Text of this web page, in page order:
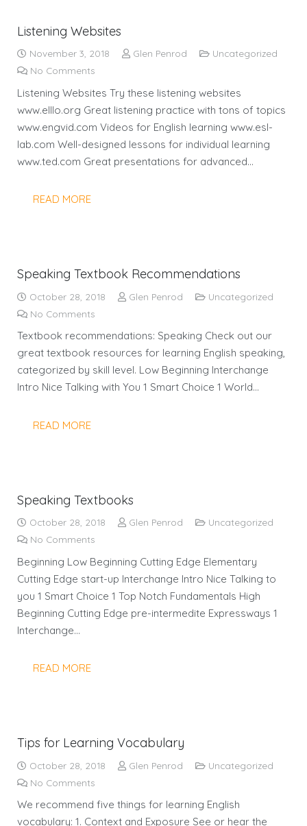
Listening Websites
November 3, 2018 Glen Penrod
Uncategorized
No Comments
Listening Websites Try these listening websites
www.elllo.org Great listening practice with tons of topics
www.engvid.com Videos for English learning www.esl-
lab.com Well-designed lessons for individual learning
www.ted.com Great presentations for advanced…
READ MORE
Speaking Textbook Recommendations
October 28, 2018 Glen Penrod
Uncategorized
No Comments
Textbook recommendations: Speaking Check out our
great textbook resources for learning English speaking,
categorized by skill level. Low Beginning Interchange
Intro Nice Talking with You 1 Smart Choice 1 World…
READ MORE
Speaking Textbooks
October 28, 2018 Glen Penrod
Uncategorized
No Comments
Beginning Low Beginning Cutting Edge Elementary
Cutting Edge start-up Interchange Intro Nice Talking to
you 1 Smart Choice 1 Top Notch Fundamentals High
Beginning Cutting Edge pre-intermedite Expressways 1
Interchange…
READ MORE
Tips for Learning Vocabulary
October 28, 2018 Glen Penrod
Uncategorized
No Comments
We recommend five things for learning English
vocabulary: 1. Context and Exposure See or hear the